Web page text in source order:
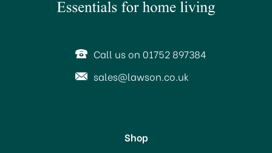
Call us on 01752 897384
sales@lawson.co.uk
Shop